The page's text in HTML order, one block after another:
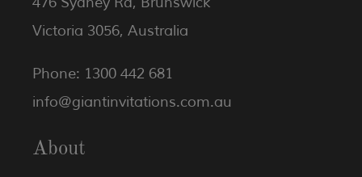
Victoria 3056, Australia
Phone: 1300 442 681
info@giantinvitations.com.au
About